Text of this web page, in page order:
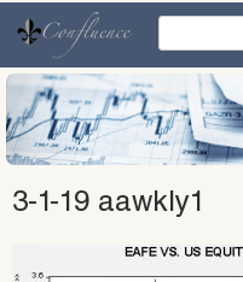
content
3-1-19 aawkly1